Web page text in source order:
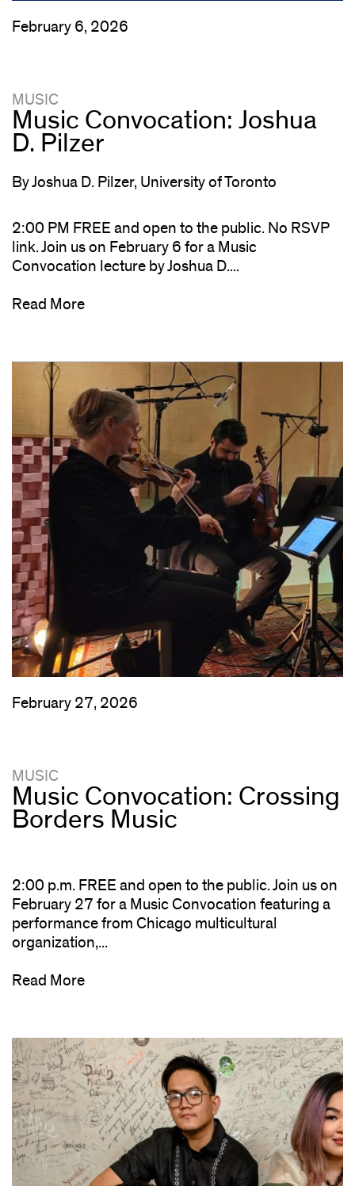
February 6, 2026
MUSIC
Music Convocation: Joshua
D. Pilzer
By Joshua D. Pilzer, University of Toronto
2:00 PM FREE and open to the public. No RSVP
link. Join us on February 6 for a Music
Convocation lecture by Joshua D....
Read More
February 27, 2026
MUSIC
Music Convocation: Crossing
Borders Music
2:00 p.m. FREE and open to the public. Join us on
February 27 for a Music Convocation featuring a
performance from Chicago multicultural
organization,...
Read More